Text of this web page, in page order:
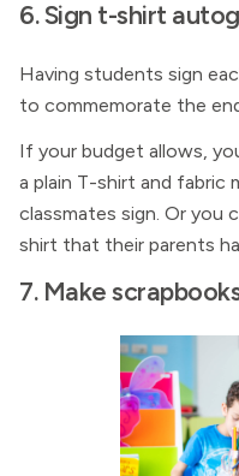
6. Sign t-shirt
Having students sign
to commemorate the
If your budget allows,
a plain T-shirt and fabric
classmates sign. Or you
shirt that their parents
7. Make